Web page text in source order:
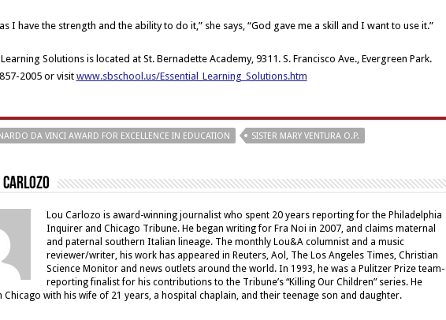
I have the strength and the ability to do it,” she says, “God gave me a skill and I want to use it.”
Solutions is located at St. Bernadette Academy, 9311. S. Francisco Ave., Evergreen Park.
2005 or visitwww.sbschool.us/Essential_Learning_Solutions.htm
DA VINCI AWARD FOR EXCELLENCE IN EDUCATION SISTER MARY VENTURA O.P.
Carlozo
Lou Carlozo is award-winning journalist who spent 20 years reporting for the Philadelphia
Inquirer and Chicago Tribune. He began writing for Fra Noi in 2007, and claims maternal
and paternal southern Italian lineage. The monthly Lou&A columnist and a music
reviewer/writer, his work has appeared in Reuters, Aol, The Los Angeles Times, Christian
Science Monitor and news outlets around the world. In 1993, he was a Pulitzer Prize team-
reporting finalist for his contributions to the Tribune’s “Killing Our Children” series. He
Chicago with his wife of 21 years, a hospital chaplain, and their teenage son and daughter.